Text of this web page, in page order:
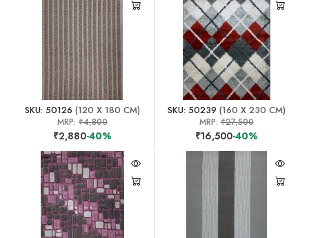
SKU: 50126 (120 X 180 CM)
MRP: ₹4,800
₹2,880-40%
SKU: 50239 (160 X 230 CM)
MRP:₹27,500
₹16,500-40%